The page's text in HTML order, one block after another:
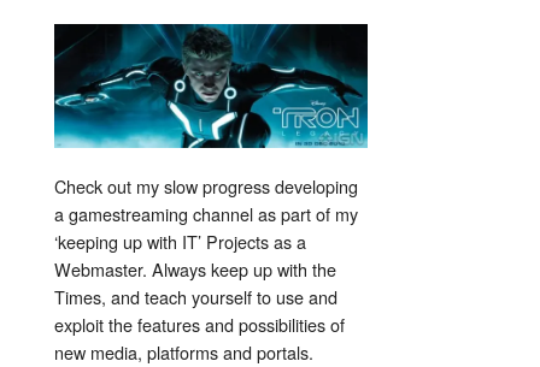
Check out my slow progress developing
a gamestreaming channel as part of my
‘keeping up with IT’ Projects as a
Webmaster. Always keep up with the
Times, and teach yourself to use and
exploit the features and possibilities of
new media, platforms and portals.